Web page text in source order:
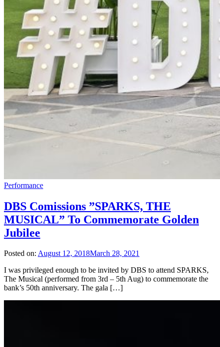
Performance
DBS Comissions ”SPARKS, THE
MUSICAL” To Commemorate Golden
Jubilee
Posted on: August 12, 2018March 28, 2021
I was privileged enough to be invited by DBS to attend SPARKS,
The Musical (performed from 3rd – 5th Aug) to commemorate the
bank’s 50th anniversary. The gala […]